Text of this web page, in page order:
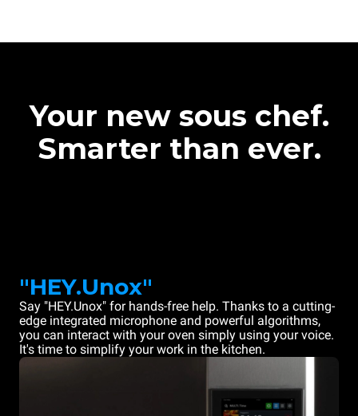
Your new sous chef.
Smarter than ever.
"HEY.Unox"
Say "HEY.Unox" for hands-free help. Thanks to a cutting-
edge integrated microphone and powerful algorithms,
you can interact with your oven simply using your voice.
It's time to simplify your work in the kitchen.